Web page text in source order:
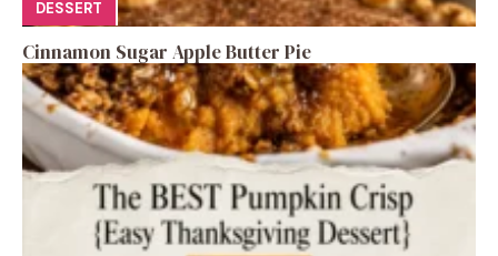
DESSERT
Cinnamon Sugar Apple Butter Pie